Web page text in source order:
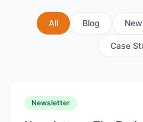
All Blog
Case
Newsletter